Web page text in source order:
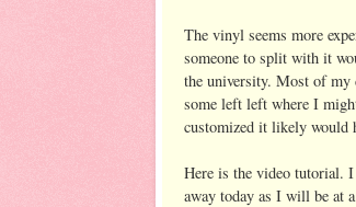
The vinyl seems more
someone to split with it
the university. Most of my
some left left where I
customized it likely would
Here is the video tutorial.
away today as I will be at